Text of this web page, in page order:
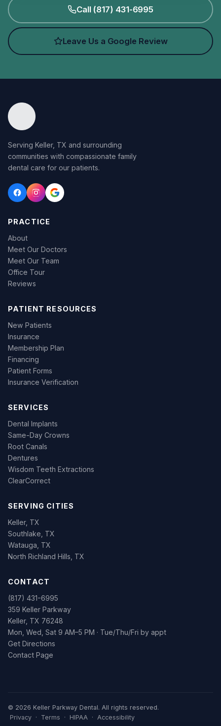
Call (817) 431-6995
Leave Us a Google Review
Serving Keller, TX and surrounding
communities with compassionate family
dental care for our patients.
PRACTICE
About
Meet Our Doctors
Meet Our Team
Office Tour
Reviews
PATIENT RESOURCES
New Patients
Insurance
Membership Plan
Financing
Patient Forms
Insurance Verification
SERVICES
Dental Implants
Same-Day Crowns
Root Canals
Dentures
Wisdom Teeth Extractions
ClearCorrect
SERVING CITIES
Keller, TX
Southlake, TX
Watauga, TX
North Richland Hills, TX
CONTACT
(817) 431-6995
359 Keller Parkway
Keller, TX 76248
Mon, Wed, Sat 9 AM–5 PM · Tue/Thu/Fri by appt
Get Directions
Contact Page
© 2026 Keller Parkway Dental. All rights reserved.
Privacy · Terms · HIPAA · Accessibility